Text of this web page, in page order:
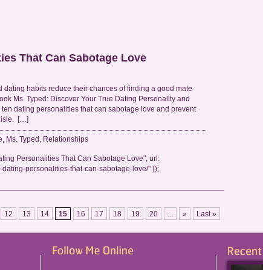
That Can Sabotage Love
dating habits reduce their chances of finding a good mate
Ms. Typed: Discover Your True Dating Personality and
dating personalities that can sabotage love and prevent
[…]
Ms. Typed Relationships
Personalities That Can Sabotage Love", url:
personalities-that-can-sabotage-love/" });
12 13 14 15 16 17 18 19 20 » Last »